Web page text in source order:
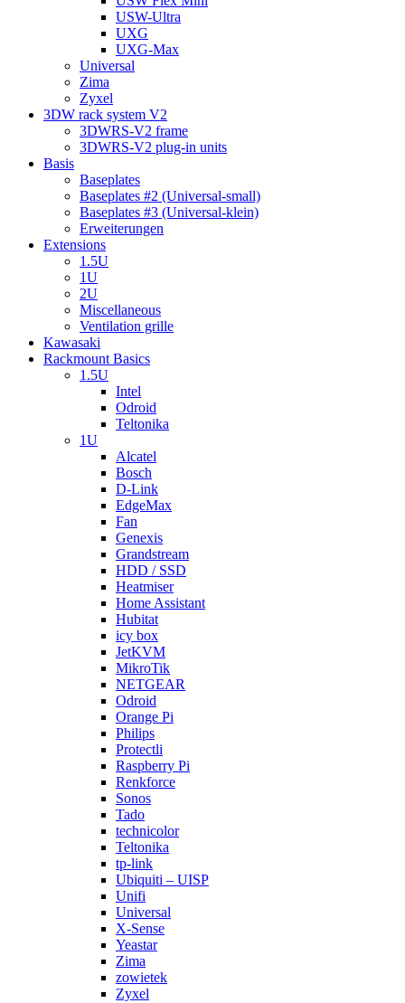
USW-Ultra
UXG
UXG-Max
Universal
Zima
Zyxel
3DW rack system V2
3DWRS-V2 frame
3DWRS-V2 plug-in units
Basis
Baseplates
Baseplates #2 (Universal-small)
Baseplates #3 (Universal-klein)
Erweiterungen
Extensions
1.5U
1U
2U
Miscellaneous
Ventilation grille
Kawasaki
Rackmount Basics
1.5U
Intel
Odroid
Teltonika
1U
Alcatel
Bosch
D-Link
EdgeMax
Fan
Genexis
Grandstream
HDD / SSD
Heatmiser
Home Assistant
Hubitat
icy box
JetKVM
MikroTik
NETGEAR
Odroid
Orange Pi
Philips
Protectli
Raspberry Pi
Renkforce
Sonos
Tado
technicolor
Teltonika
tp-link
Ubiquiti – UISP
Unifi
Universal
X-Sense
Yeastar
Zima
zowietek
Zyxel